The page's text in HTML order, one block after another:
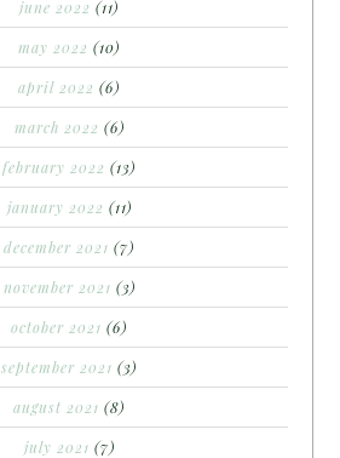
june 2022 (11)
may 2022 (10)
april 2022 (6)
march 2022 (6)
february 2022 (13)
january 2022 (11)
december 2021 (7)
november 2021 (3)
october 2021 (6)
september 2021 (3)
august 2021 (8)
july 2021 (7)